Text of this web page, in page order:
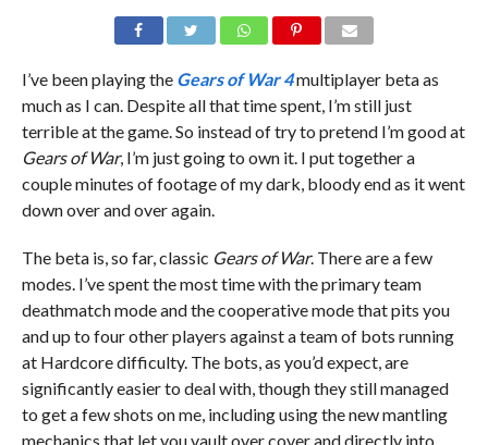
I’ve been playing the Gears of War 4multiplayer beta as
much as I can. Despite all that time spent, I’m still just
terrible at the game. So instead of try to pretend I’m good at
Gears of War, I’m just going to own it. I put together a
couple minutes of footage of my dark, bloody end as it went
down over and over again.
The beta is, so far, classic Gears of War. There are a few
modes. I’ve spent the most time with the primary team
deathmatch mode and the cooperative mode that pits you
and up to four other players against a team of bots running
at Hardcore difficulty. The bots, as you’d expect, are
significantly easier to deal with, though they still managed
to get a few shots on me, including using the new mantling
mechanics that let you vault over cover and directly into